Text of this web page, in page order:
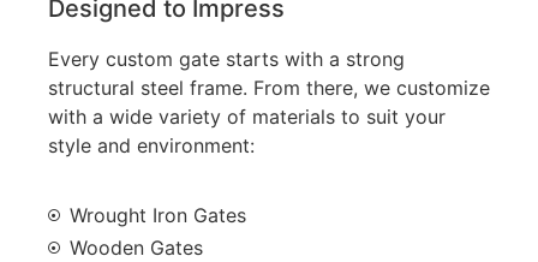
Designed to Impress
Every custom gate starts with a strong
structural steel frame. From there, we customize
with a wide variety of materials to suit your
style and environment:
Wrought Iron Gates
Wooden Gates